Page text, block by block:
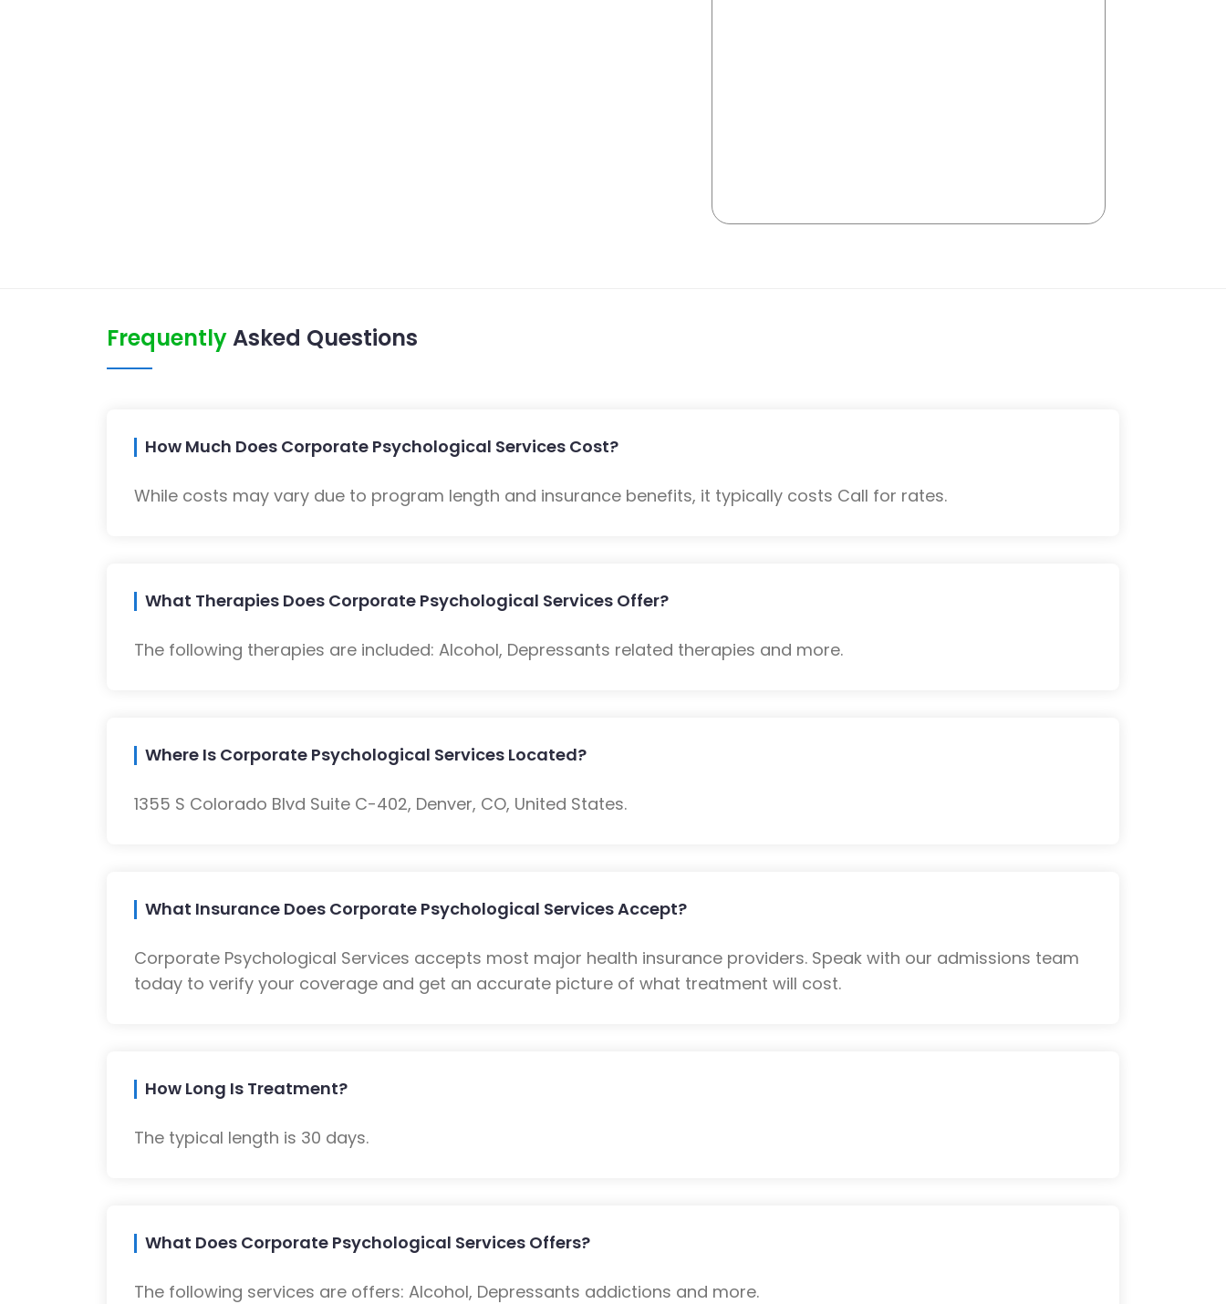
FrequentlyAsked Questions
How Much Does Corporate Psychological Services Cost?
While costs may vary due to program length and insurance benefits, it typically costs Call for rates.
What Therapies Does Corporate Psychological Services Offer?
The following therapies are included: Alcohol, Depressants related therapies and more.
Where Is Corporate Psychological Services Located?
1355 S Colorado Blvd Suite C-402, Denver, CO, United States.
What Insurance Does Corporate Psychological Services Accept?
Corporate Psychological Services accepts most major health insurance providers. Speak with our admissions team
today to verify your coverage and get an accurate picture of what treatment will cost.
How Long Is Treatment?
The typical length is 30 days.
What Does Corporate Psychological Services Offers?
The following services are offers: Alcohol, Depressants addictions and more.